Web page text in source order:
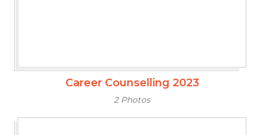
Career Counselling 2023
2 Photos